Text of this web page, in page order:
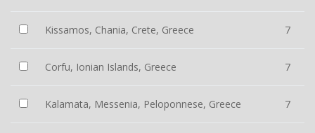
Kissamos, Chania, Crete, Greece 7
Corfu, Ionian Islands, Greece 7
Kalamata, Messenia, Peloponnese, Greece 7